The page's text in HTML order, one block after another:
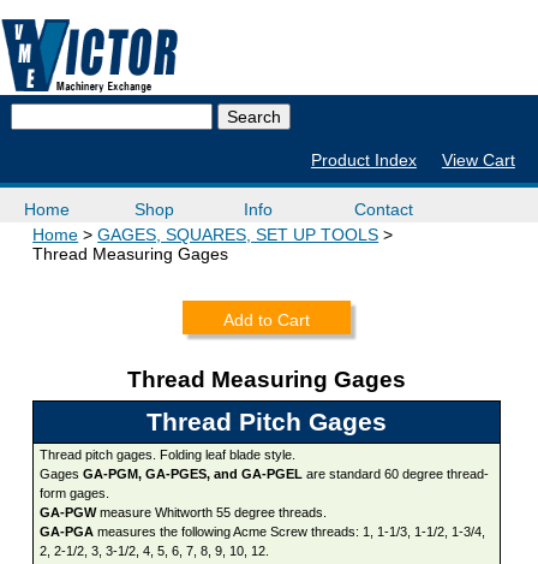
Product Index View Cart
Home Shop Info
Contact
Home
GAGES, SQUARES, SET UP TOOLS
Thread Measuring Gages
Add to Cart
Thread Measuring Gages
Thread Pitch Gages
Thread pitch gages. Folding leaf blade style.
GagesGA-PGM, GA-PGES, and GA-PGELare standard 60 degree thread-
form gages.
GA-PGWmeasure Whitworth 55 degree threads.
GA-PGA measures the following Acme Screw threads: 1, 1-1/3, 1-1/2, 1-3/4,
2, 2-1/2, 3, 3-1/2, 4, 5, 6, 7, 8, 9, 10, 12.